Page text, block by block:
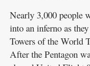
Nearly 3,000 people
into an inferno as
Towers of the World
After the Pentagon